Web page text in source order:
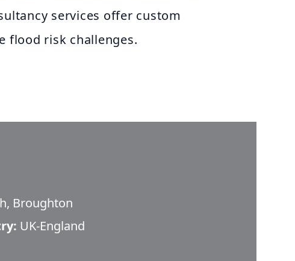
services offer custom
flood risk challenges.
Broughton
UK-England